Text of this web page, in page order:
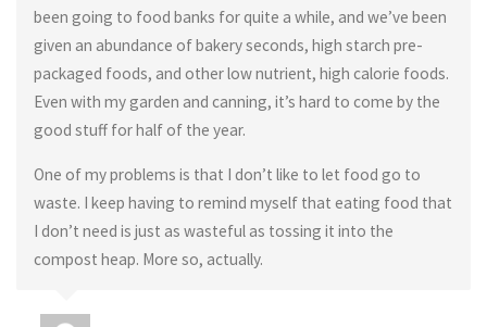
been going to food banks for quite a while, and we’ve been
given an abundance of bakery seconds, high starch pre-
packaged foods, and other low nutrient, high calorie foods.
Even with my garden and canning, it’s hard to come by the
good stuff for half of the year.
One of my problems is that I don’t like to let food go to
waste. I keep having to remind myself that eating food that
I don’t need is just as wasteful as tossing it into the
compost heap. More so, actually.